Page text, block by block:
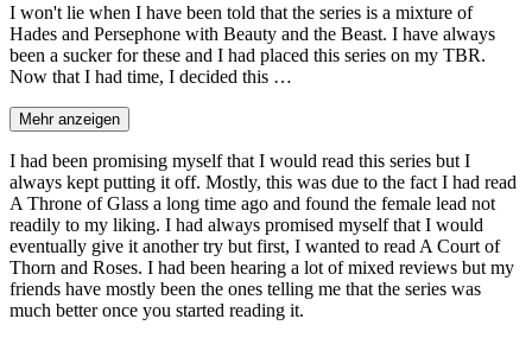
I won't lie when I have been told that the series is a mixture of
Hades and Persephone with Beauty and the Beast. I have always
been a sucker for these and I had placed this series on my TBR.
Now that I had time, I decided this …
Mehr anzeigen
I had been promising myself that I would read this series but I
always kept putting it off. Mostly, this was due to the fact I had read
A Throne of Glass a long time ago and found the female lead not
readily to my liking. I had always promised myself that I would
eventually give it another try but first, I wanted to read A Court of
Thorn and Roses. I had been hearing a lot of mixed reviews but my
friends have mostly been the ones telling me that the series was
much better once you started reading it.